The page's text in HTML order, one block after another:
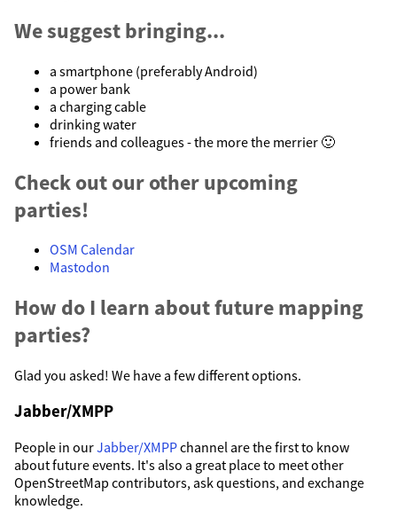
We suggest bringing...
a smartphone (preferably Android)
a power bank
a charging cable
drinking water
friends and colleagues - the more the merrier 🙂
Check out our other upcoming
parties!
OSM Calendar
Mastodon
How do I learn about future mapping
parties?
Glad you asked! We have a few different options.
Jabber/XMPP
People in ourJabber/XMPPchannel are the first to know
about future events. It's also a great place to meet other
OpenStreetMap contributors, ask questions, and exchange
knowledge.